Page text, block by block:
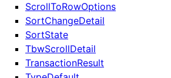
ScrollToRowOptions
SortChangeDetail
SortState
TbwScrollDetail
TransactionResult